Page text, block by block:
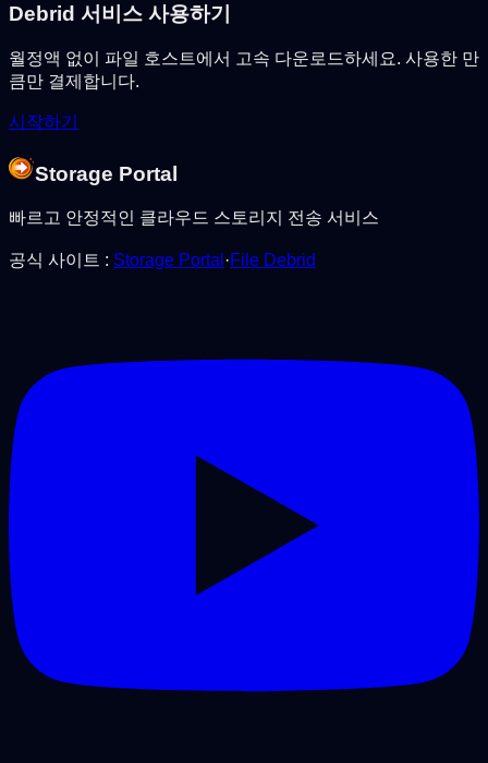
Debrid 서비스 사용하기
월정액 없이 파일 호스트에서 고속 다운로드하세요. 사용한 만
큼만 결제합니다.
시작하기
Storage Portal
빠르고 안정적인 클라우드 스토리지 전송 서비스
공식 사이트 : Storage Portal ·File Debrid